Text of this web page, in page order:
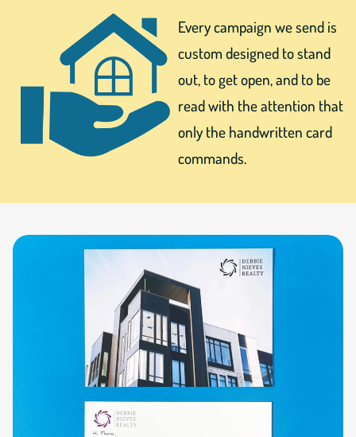
Every campaign we send is
custom designed to stand
out, to get open, and to be
read with the attention that
only the handwritten card
commands.